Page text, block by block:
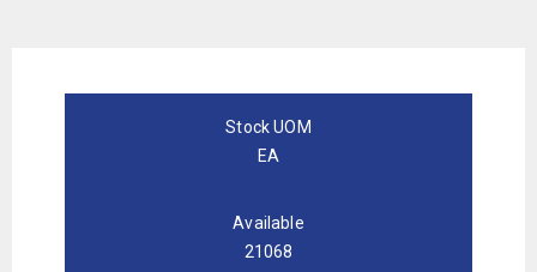
Stock UOM
EA
Available
21068